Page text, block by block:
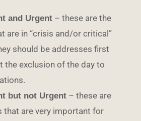
and Urgent – these are the
are in “crisis and/or critical”
should be addresses first
the exclusion of the day to
but not Urgent – these are
that are very important for